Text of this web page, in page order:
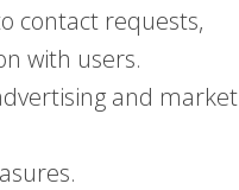
contact requests,
with users.
and market